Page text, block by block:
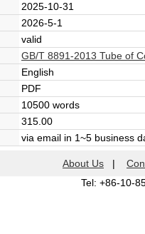
2025-10-31
2026-5-1
valid
GB/T 8891-2013 Tube of
English
PDF
10500 words
315.00
via email in 1~5 business
About Us |
Tel: +86-10-